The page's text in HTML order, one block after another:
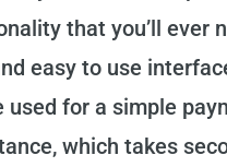
that you’ll ever
easy to use
used for a simple
which takes